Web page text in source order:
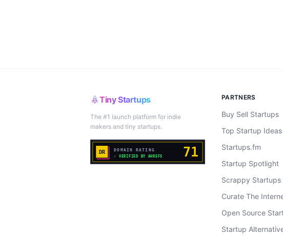
Tiny Startups
The #1 launch platform for indie
makers and tiny startups.
PARTNERS
Buy Sell Startups
Top Startup Ideas
Startups.fm
Startup Spotlight
Scrappy Startups
Curate The
Open Source
Startup